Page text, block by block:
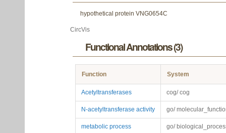
hypothetical protein VNG0654C
CircVis
Functional Annotations (3)
Function System
Acetyltransferases cog/ cog
N-acetyltransferase activity go/
metabolic process go/